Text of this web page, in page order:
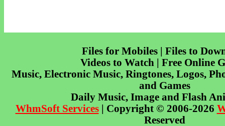
Files for Mobiles | Files to
Videos to Watch | Free Online
Music, Electronic Music, Ringtones, Logos,
and Games
Daily Music, Image and Flash
WhmSoft Services| Copyright © 2006-2026
Reserved